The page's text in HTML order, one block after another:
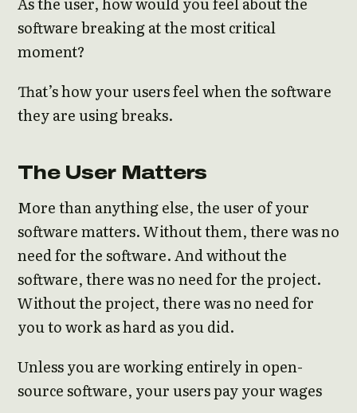
software breaking at the most critical
moment?
That’s how your users feel when the software
they are using breaks.
The User Matters
More than anything else, the user of your
software matters. Without them, there was no
need for the software. And without the
software, there was no need for the project.
Without the project, there was no need for
you to work as hard as you did.
Unless you are working entirely in open-
source software, your users pay your wages